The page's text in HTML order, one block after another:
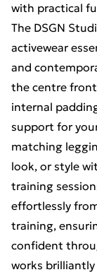
with practical
The DSGN
activewear
and
the centre
internal
support for
matching
look, or style
training
effortlessly
training,
confident
works